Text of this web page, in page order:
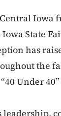
Iowa
State
has
the
Under
leadership,